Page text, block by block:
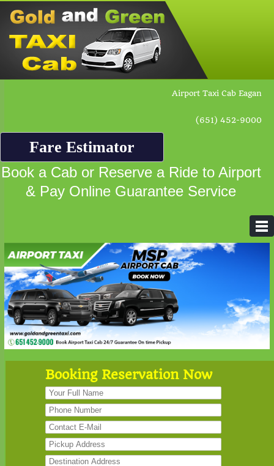
Airport Taxi Cab Eagan
(651) 452-9000
Fare Estimator
Book a Cab or Reserve a Ride to Airport
& Pay Online Guarantee Service
Booking Reservation Now